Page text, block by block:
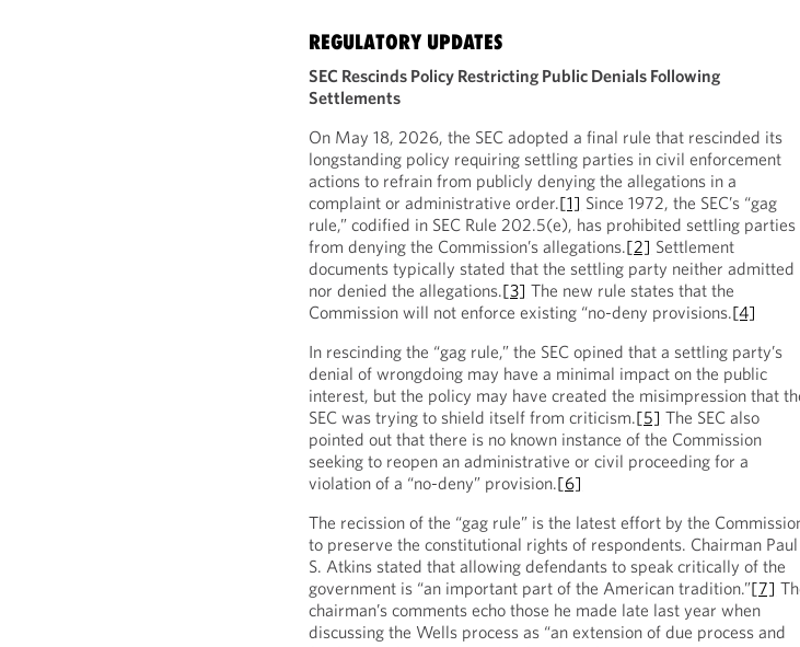
REGULATORY UPDATES
SEC Rescinds Policy Restricting Public Denials Following
Settlements
On May 18, 2026, the SEC adopted a final rule that rescinded its
longstanding policy requiring settling parties in civil enforcement
actions to refrain from publicly denying the allegations in a
complaint or administrative order.[1] Since 1972, the SEC’s “gag
rule,” codified in SEC Rule 202.5(e), has prohibited settling parties
from denying the Commission’s allegations.[2] Settlement
documents typically stated that the settling party neither admitted
nor denied the allegations.[3] The new rule states that the
Commission will not enforce existing “no-deny provisions.[4]
In rescinding the “gag rule,” the SEC opined that a settling party’s
denial of wrongdoing may have a minimal impact on the public
interest, but the policy may have created the misimpression that
SEC was trying to shield itself from criticism.[5] The SEC also
pointed out that there is no known instance of the Commission
seeking to reopen an administrative or civil proceeding for a
violation of a “no-deny” provision.[6]
The recission of the “gag rule” is the latest effort by the
to preserve the constitutional rights of respondents. Chairman Paul
S. Atkins stated that allowing defendants to speak critically of the
government is “an important part of the American tradition.”[7]
chairman’s comments echo those he made late last year when
discussing the Wells process as “an extension of due process and